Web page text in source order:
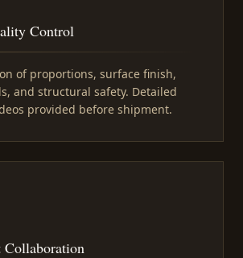
Control
of proportions, surface finish,
and structural safety. Detailed
provided before shipment.